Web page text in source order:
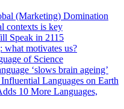
(Marketing) Domination
contexts is key
Speak in 2115
what motivates us?
of Science
‘slows brain ageing’
Languages on Earth
10 More Languages,